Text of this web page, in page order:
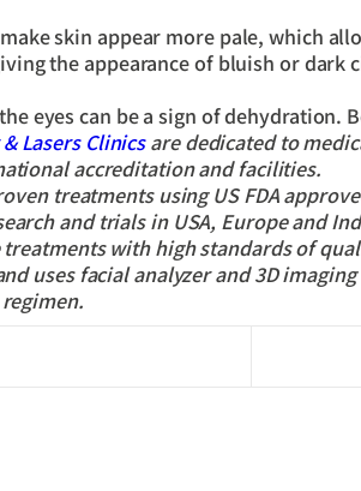
skin appear more pale, which
the appearance of bluish or dark
eyes can be a sign of dehydration.
Lasers Clinicsare dedicated to
accreditation and facilities.
treatments using US FDA
and trials in USA, Europe and
with high standards of
uses facial analyzer and 3D